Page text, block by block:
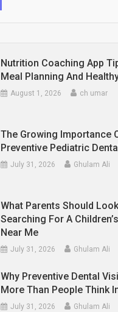
Nutrition Coaching App
Meal Planning And
August 1, 2026 ch umar
The Growing Importance
Preventive Pediatric
July 31, 2026 Ghulam Ali
What Parents Should
Searching For A
Near Me
July 31, 2026 Ghulam Ali
Why Preventive Dental
More Than People Think
July 31, 2026 Ghulam Ali